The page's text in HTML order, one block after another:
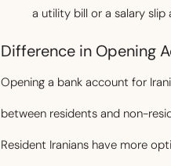
a utility bill or a salary
Difference in Opening
Opening a bank account for
between residents and non-
Resident Iranians have more